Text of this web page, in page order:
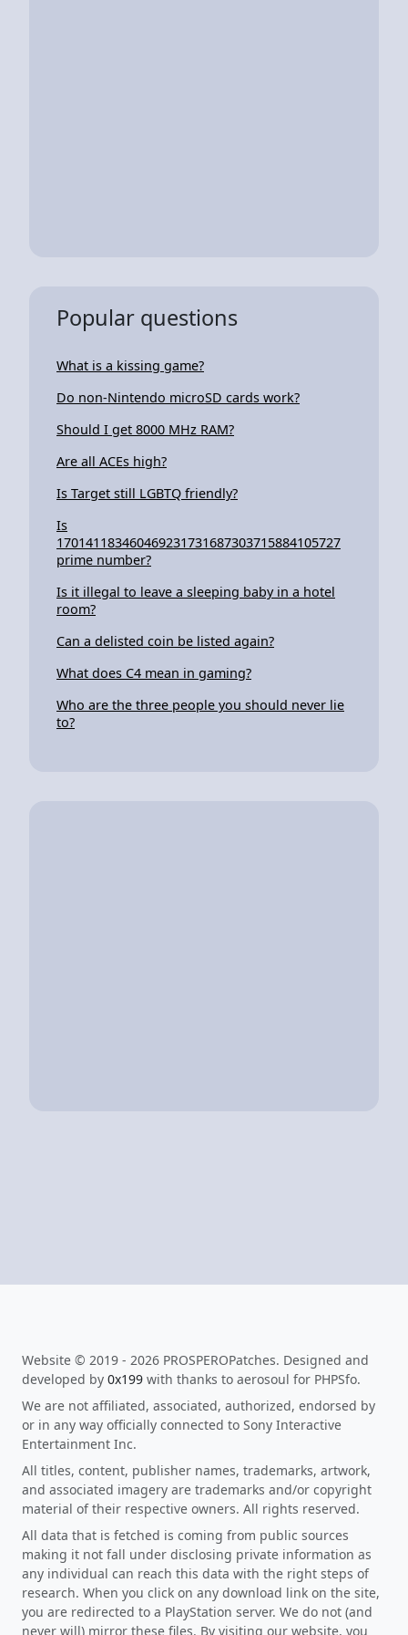
Popular questions
What is a kissing game?
Do non-Nintendo microSD cards work?
Should I get 8000 MHz RAM?
Are all ACEs high?
Is Target still LGBTQ friendly?
Is
170141183460469231731687303715884105727
prime number?
Is it illegal to leave a sleeping baby in a hotel
room?
Can a delisted coin be listed again?
What does C4 mean in gaming?
Who are the three people you should never lie
to?
Website © 2019 - 2026 PROSPEROPatches. Designed and
developed by 0x199 with thanks to aerosoul for PHPSfo.
We are not affiliated, associated, authorized, endorsed by
or in any way officially connected to Sony Interactive
Entertainment Inc.
All titles, content, publisher names, trademarks, artwork,
and associated imagery are trademarks and/or copyright
material of their respective owners. All rights reserved.
All data that is fetched is coming from public sources
making it not fall under disclosing private information as
any individual can reach this data with the right steps of
research. When you click on any download link on the site,
you are redirected to a PlayStation server. We do not (and
never will) mirror these files. By visiting our website, you